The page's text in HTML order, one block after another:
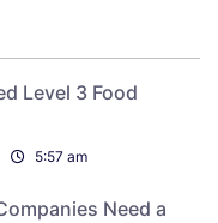
Level 3 Food
5:57 am
Need a